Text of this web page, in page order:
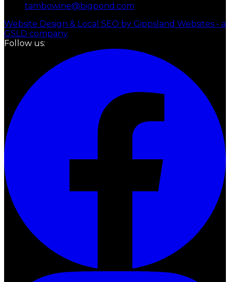
tambowine@bigpond.com
Website Design & Local SEO by Gippsland Websites - a
GSLD company
Follow us: